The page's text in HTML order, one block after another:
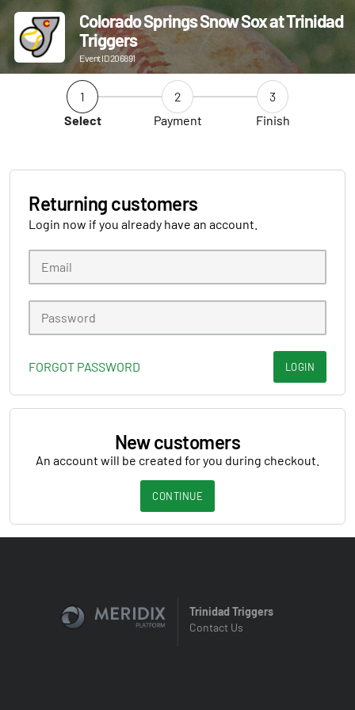
Colorado Springs Snow Sox at Trinidad
Triggers
Event ID 206891
1
Select
2
Payment
3
Finish
Returning customers
Login now if you already have an account.
FORGOT PASSWORD LOGIN
New customers
An account will be created for you during checkout.
CONTINUE
Trinidad Triggers
Contact Us